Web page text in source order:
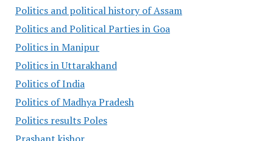
Politics and political history of Assam
Politics and Political Parties in Goa
Politics in Manipur
Politics in Uttarakhand
Politics of India
Politics of Madhya Pradesh
Politics results Poles